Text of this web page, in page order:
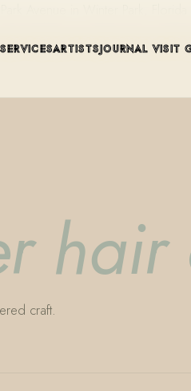
SERVICESARTISTSJOURNAL VISIT
craft.